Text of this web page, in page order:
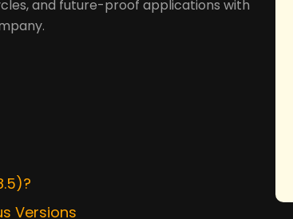
and future-proof applications with
Versions